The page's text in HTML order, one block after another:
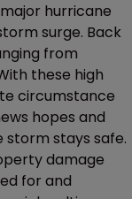
hurricane
surge. Back
from
these high
circumstance
hopes and
stays safe.
damage
for and